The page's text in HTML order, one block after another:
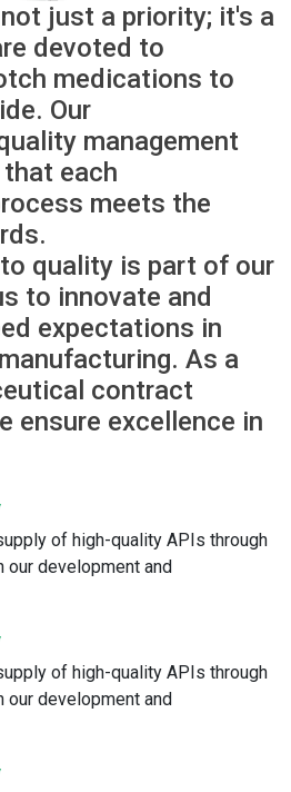
just a priority; it's a
devoted to
medications to
Our
management
each
meets the
quality is part of our
to innovate and
expectations in
As a
contract
ensure excellence in
of high-quality APIs through
our development and
of high-quality APIs through
our development and